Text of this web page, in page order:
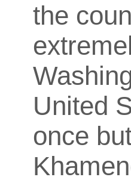
the
United
once